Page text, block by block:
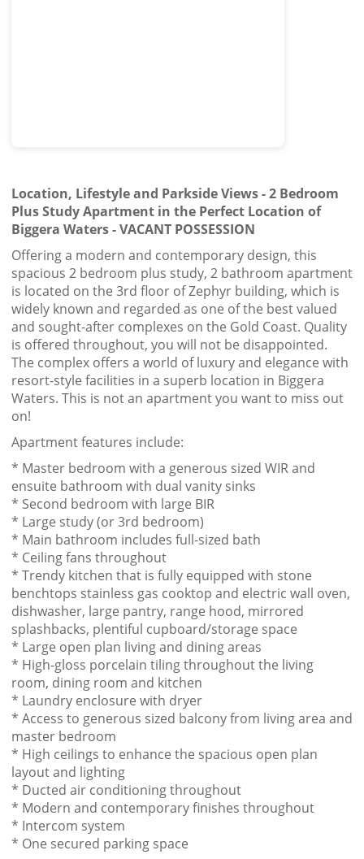
Location, Lifestyle and Parkside Views - 2 Bedroom
Plus Study Apartment in the Perfect Location of
Biggera Waters - VACANT POSSESSION
Offering a modern and contemporary design, this
spacious 2 bedroom plus study, 2 bathroom apartment
is located on the 3rd floor of Zephyr building, which is
widely known and regarded as one of the best valued
and sought-after complexes on the Gold Coast. Quality
is offered throughout, you will not be disappointed.
The complex offers a world of luxury and elegance with
resort-style facilities in a superb location in Biggera
Waters. This is not an apartment you want to miss out
on!
Apartment features include:
* Master bedroom with a generous sized WIR and
ensuite bathroom with dual vanity sinks
* Second bedroom with large BIR
* Large study (or 3rd bedroom)
* Main bathroom includes full-sized bath
* Ceiling fans throughout
* Trendy kitchen that is fully equipped with stone
benchtops stainless gas cooktop and electric wall oven,
dishwasher, large pantry, range hood, mirrored
splashbacks, plentiful cupboard/storage space
* Large open plan living and dining areas
* High-gloss porcelain tiling throughout the living
room, dining room and kitchen
* Laundry enclosure with dryer
* Access to generous sized balcony from living area and
master bedroom
* High ceilings to enhance the spacious open plan
layout and lighting
* Ducted air conditioning throughout
* Modern and contemporary finishes throughout
* Intercom system
* One secured parking space